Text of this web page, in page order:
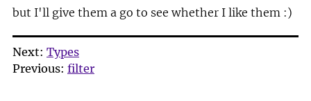
but I'll give them a go to see whether I like them :)
Next: Types
Previous: filter